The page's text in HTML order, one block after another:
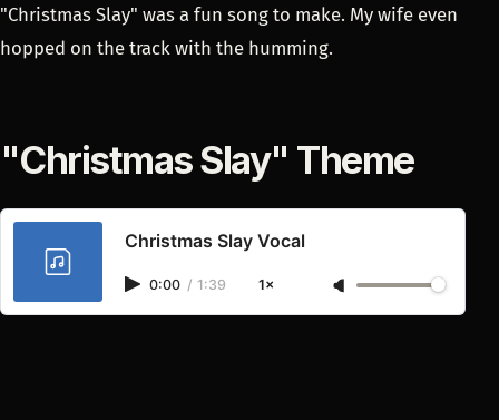
"Christmas Slay" was a fun song to make. My wife even
hopped on the track with the humming.
"Christmas Slay" Theme
Christmas Slay Vocal
0:00 / 1:39 1×